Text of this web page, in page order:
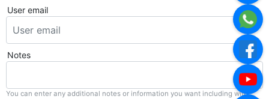
User email
*
Notes
You can enter any additional notes or information you want including with